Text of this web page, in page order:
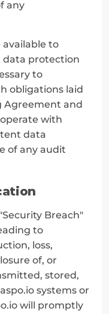
any
to
data protection
to
obligations laid
Agreement and
with
data
of any audit
Breach"
to
loss,
of, or
stored,
systems or
will promptly